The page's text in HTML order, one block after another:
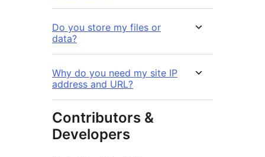
Do you store my files or
data?
Why do you need my site IP
address and URL?
Contributors &
Developers